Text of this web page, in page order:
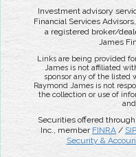
Investment advisory
Financial Services
a registered broker/
James
Links are being provided
James is not affiliated
sponsor any of the listed
Raymond James is not
the collection or use of
Securities offered
Inc., member FINRA /
Security &